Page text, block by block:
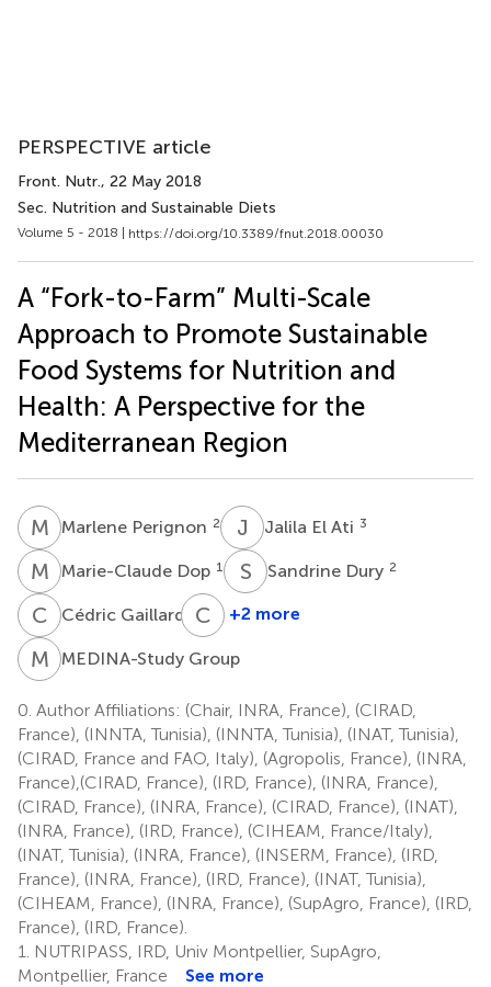
PERSPECTIVE article
Front. Nutr., 22 May 2018
Sec. Nutrition and Sustainable Diets
Volume 5 - 2018 | https://doi.org/10.3389/fnut.2018.00030
A “Fork-to-Farm” Multi-Scale
Approach to Promote Sustainable
Food Systems for Nutrition and
Health: A Perspective for the
Mediterranean Region
M PMarlene Perignon 2 J EJalila El Ati 3
M DMarie-Claude Dop 1 S DSandrine Dury 2
C GCédric Gaillard 2C S Carole
4
+2 more
M GMEDINA-Study Group
0. Author Affiliations: (Chair, INRA, France), (CIRAD,
France), (INNTA, Tunisia), (INNTA, Tunisia), (INAT, Tunisia),
(CIRAD, France and FAO, Italy), (Agropolis, France), (INRA,
France),(CIRAD, France), (IRD, France), (INRA, France),
(CIRAD, France), (INRA, France), (CIRAD, France), (INAT),
(INRA, France), (IRD, France), (CIHEAM, France/Italy),
(INAT, Tunisia), (INRA, France), (INSERM, France), (IRD,
France), (INRA, France), (IRD, France), (INAT, Tunisia),
(CIHEAM, France), (INRA, France), (SupAgro, France), (IRD,
France), (IRD, France).
1.
NUTRIPASS, IRD, Univ Montpellier, SupAgro,
Montpellier, France
See more